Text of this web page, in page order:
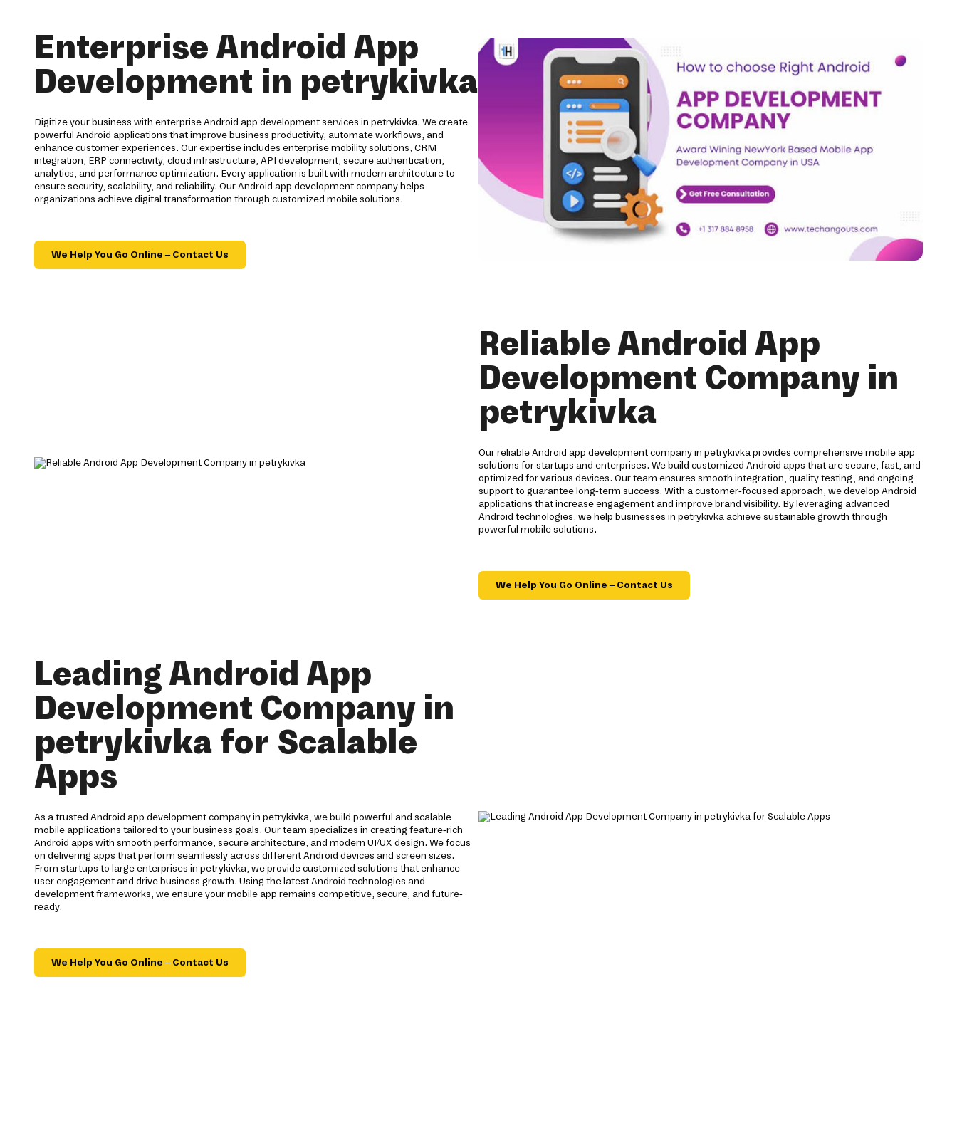
Enterprise Android App
Development in petrykivka
Digitize your business with enterprise Android app development services in petrykivka. We create
powerful Android applications that improve business productivity, automate workflows, and
enhance customer experiences. Our expertise includes enterprise mobility solutions, CRM
integration, ERP connectivity, cloud infrastructure, API development, secure authentication,
analytics, and performance optimization. Every application is built with modern architecture to
ensure security, scalability, and reliability. Our Android app development company helps
organizations achieve digital transformation through customized mobile solutions.
We Help You Go Online – Contact Us
Reliable Android App
Development Company in
petrykivka
Our reliable Android app development company in petrykivka provides comprehensive mobile app
solutions for startups and enterprises. We build customized Android apps that are secure, fast, and
optimized for various devices. Our team ensures smooth integration, quality testing, and ongoing
support to guarantee long-term success. With a customer-focused approach, we develop Android
applications that increase engagement and improve brand visibility. By leveraging advanced
Android technologies, we help businesses in petrykivka achieve sustainable growth through
powerful mobile solutions.
We Help You Go Online – Contact Us
Leading Android App
Development Company in
petrykivka for Scalable
Apps
As a trusted Android app development company in petrykivka, we build powerful and scalable
mobile applications tailored to your business goals. Our team specializes in creating feature-rich
Android apps with smooth performance, secure architecture, and modern UI/UX design. We focus
on delivering apps that perform seamlessly across different Android devices and screen sizes.
From startups to large enterprises in petrykivka, we provide customized solutions that enhance
user engagement and drive business growth. Using the latest Android technologies and
development frameworks, we ensure your mobile app remains competitive, secure, and future-
ready.
We Help You Go Online – Contact Us